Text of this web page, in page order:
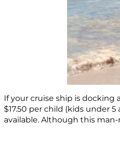
If your cruise ship is docking
$17.50 per child (kids under
available. Although this